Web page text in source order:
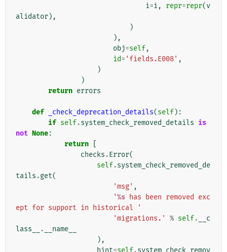
i=i, repr=repr(v
alidator),
)
),
obj=self,
id= 'fields.E008' ,
)
)
return errors
def _check_deprecation_details(self):
if self.system_check_removed_details is
not None:
return
checks .Error(
self.system_check_removed_de
tails .get(
'msg' ,
'%s has been removed exc
ept for support in historical '
'migrations.'
% self.
__c
lass__
.
__name__
),